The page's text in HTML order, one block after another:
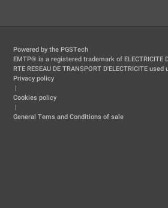
Powered by the PGSTech
EMTP® is a registered trademark of ELECTRICITE
RTE RESEAU DE TRANSPORT D'ELECTRICITE
Privacy policy
|
Cookies policy
|
General Tems and Conditions of sale